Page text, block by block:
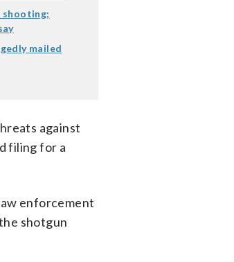
shooting;
mailed
against
filing for a
enforcement
shotgun